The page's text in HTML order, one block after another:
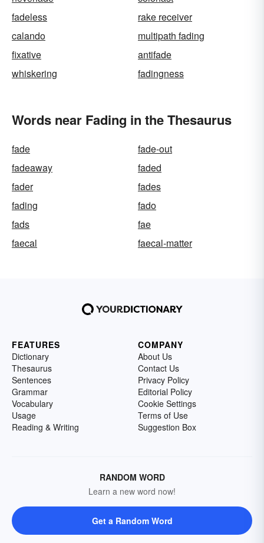
fadeless
rake receiver
calando
multipath fading
fixative
antifade
whiskering
fadingness
Words near Fading in the Thesaurus
fade
fade-out
fadeaway
faded
fader
fades
fading
fado
fads
fae
faecal
faecal-matter
FEATURES
Dictionary
Thesaurus
Sentences
Grammar
Vocabulary
Usage
Reading & Writing
COMPANY
About Us
Contact Us
Privacy Policy
Editorial Policy
Cookie Settings
Terms of Use
Suggestion Box
RANDOM WORD
Learn a new word now!
Get a Random Word